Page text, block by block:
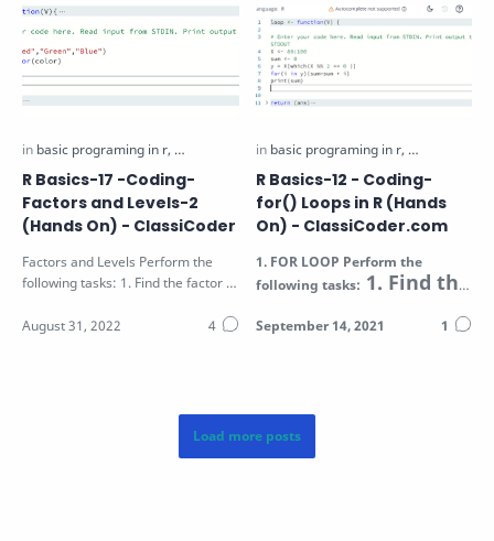
R Basics-17 -Coding-
Factors and Levels-2
(Hands On) - ClassiCoder
Factors and Levels Perform the
following tasks: 1. Find the factor of
R Basics-12 - Coding-
for() Loops in R (Hands
On) - ClassiCoder.com
1.FOR LOOP Perform the
following tasks: 1. Find the
numbers in the